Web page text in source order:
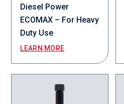
Diesel Power
ECOMAX – For Heavy
Duty Use
LEARN MORE